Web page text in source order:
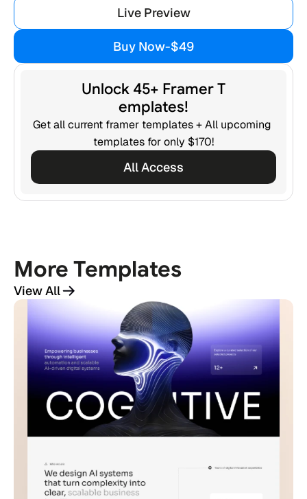
Live Preview
Buy Now-$49
Buy Now-
Unlock 45+ Framer T
emplates!
Get all current framer templates + All upcoming
templates for only $170!
All Access
All Access
More Templates
View All